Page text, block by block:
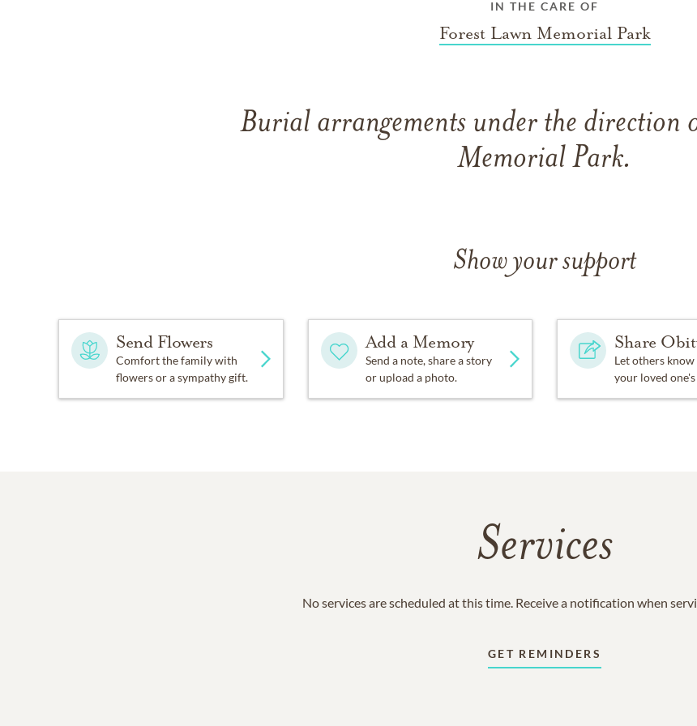
IN THE CARE OF
Forest Lawn Memorial Park
Burial arrangements under the direction
Memorial Park.
Show your support
Send Flowers
Comfort the family with
flowers or a sympathy gift.
Add a Memory
Send a note, share a story
or upload a photo.
Share
Let others
your loved
Services
No services are scheduled at this time. Receive a notification when
GET REMINDERS